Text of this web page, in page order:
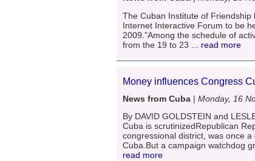
The Cuban Institute of
Internet Interactive Forum to be
2009."Among the schedule of
from the 19 to 23 ... read more
Money influences Congress
News from Cuba | Monday, 16
By DAVID GOLDSTEIN and
Cuba is scrutinizedRepublican
congressional district, was once
Cuba.But a campaign watchdog
read more